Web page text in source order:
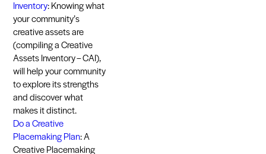
Inventory: Knowing what
your community’s
creative assets are
(compiling a Creative
Assets Inventory – CAI),
will help your community
to explore its strengths
and discover what
makes it distinct.
Do a Creative
Placemaking Plan: A
Creative Placemaking